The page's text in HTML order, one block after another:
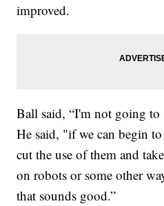
improved.
Ball said, “I'm not going to
He said, "if we can begin
cut the use of them and
on robots or some other
that sounds good.”